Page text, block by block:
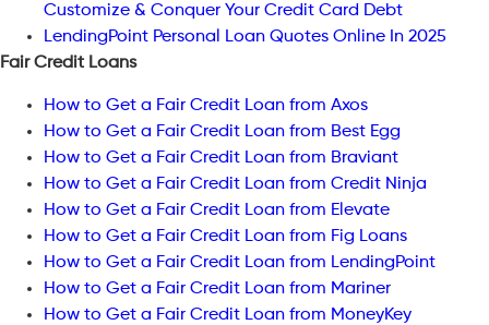
Customize & Conquer Your Credit Card Debt
LendingPoint Personal Loan Quotes Online In 2025
Fair Credit Loans
How to Get a Fair Credit Loan from Axos
How to Get a Fair Credit Loan from Best Egg
How to Get a Fair Credit Loan from Braviant
How to Get a Fair Credit Loan from Credit Ninja
How to Get a Fair Credit Loan from Elevate
How to Get a Fair Credit Loan from Fig Loans
How to Get a Fair Credit Loan from LendingPoint
How to Get a Fair Credit Loan from Mariner
How to Get a Fair Credit Loan from MoneyKey